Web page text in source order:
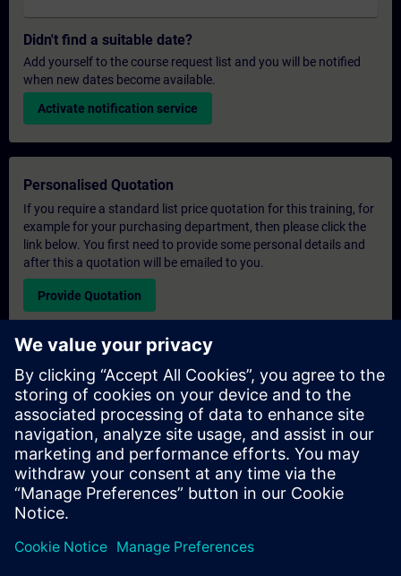
Didn't find a suitable date?
Add yourself to the course request list and you will be notified
when new dates become available.
Activate notification service
Personalised Quotation
If you require a standard list price quotation for this training, for
example for your purchasing department, then please click the
link below. You first need to provide some personal details and
after this a quotation will be emailed to you.
Provide Quotation
Exclusive Training Enquiry
Please complete the enquiry form below if you require a
quotation for an exclusive training course either on-site, virtually
or at our SITRAIN training centre. This type of request would be
suitable for larger groups ( 6 and above). After providing your
contact details and your training requirements, you will receive a
quotation from us.
Request Exclusive Quotation